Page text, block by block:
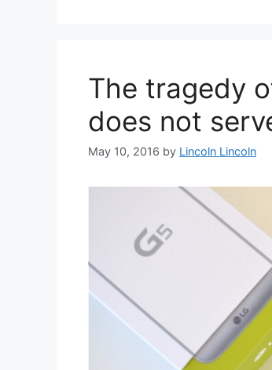
The tragedy
does not
May 10, 2016 by Lincoln Lincoln